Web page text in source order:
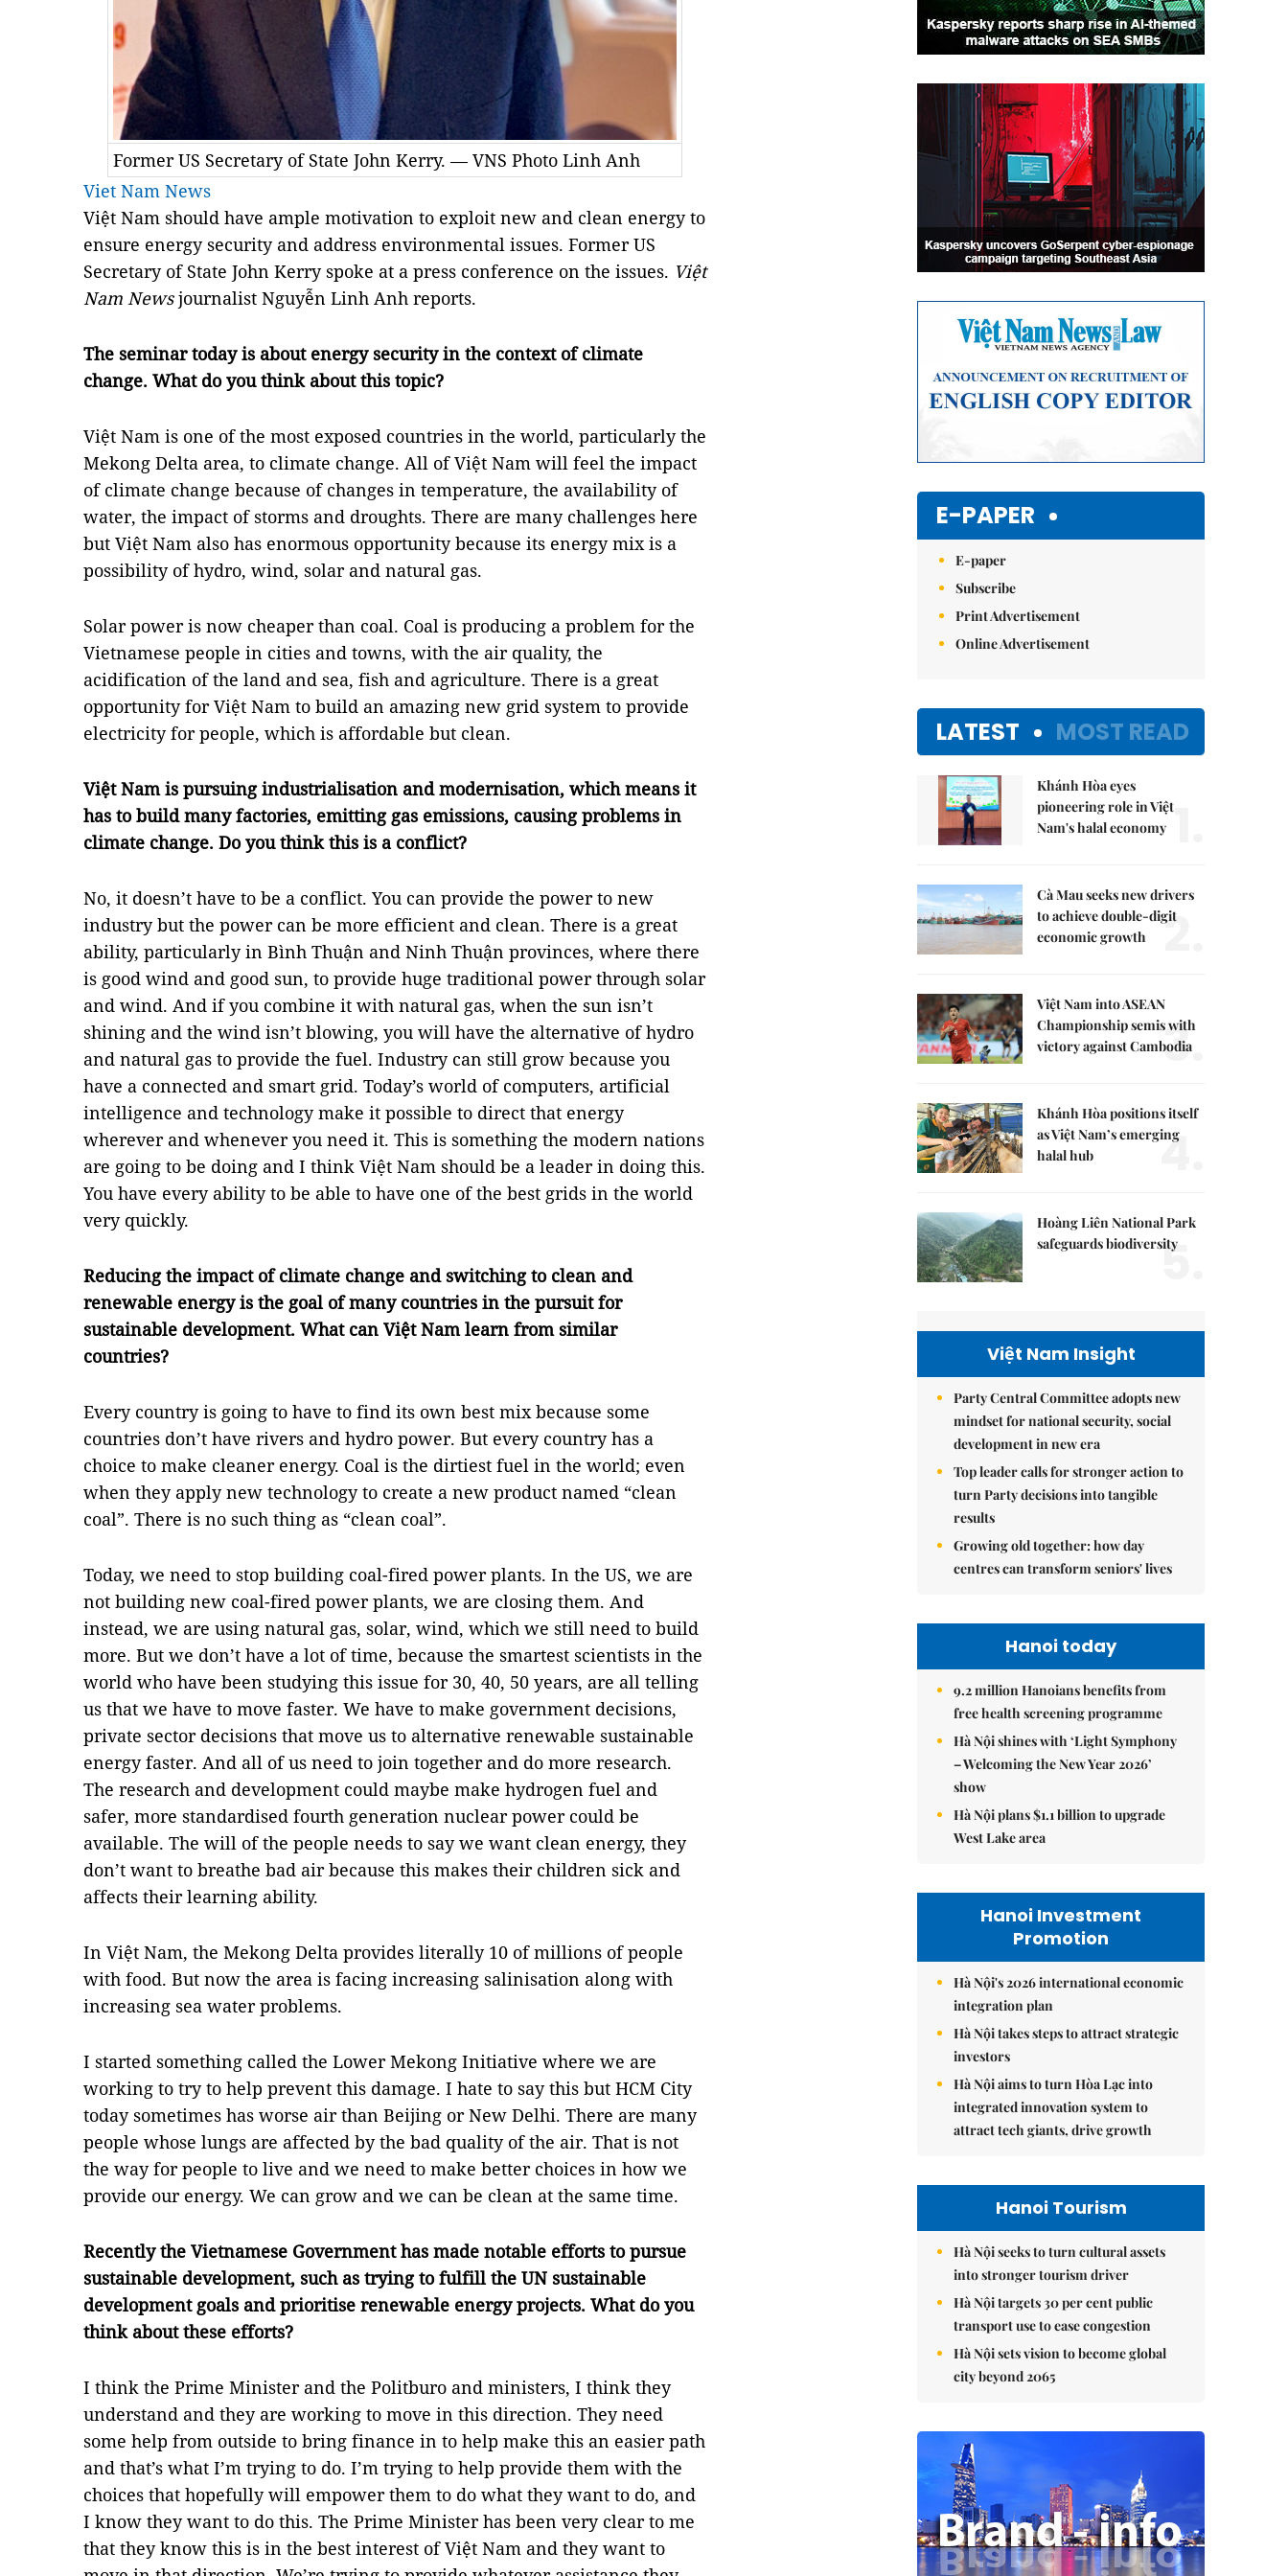
Former US Secretary of State John Kerry. — VNS Photo Linh Anh
Viet Nam News
Việt Nam should have ample motivation to exploit new and clean energy to
ensure energy security and address environmental issues. Former US
Secretary of State John Kerry spoke at a press conference on the issues. Việt
Nam Newsjournalist Nguyễn Linh Anh reports.
The seminar today is about energy security in the context of climate
change. What do you think about this topic?
Việt Nam is one of the most exposed countries in the world, particularly the
Mekong Delta area, to climate change. All of Việt Nam will feel the impact
of climate change because of changes in temperature, the availability of
water, the impact of storms and droughts. There are many challenges here
but Việt Nam also has enormous opportunity because its energy mix is a
possibility of hydro, wind, solar and natural gas.
Solar power is now cheaper than coal. Coal is producing a problem for the
Vietnamese people in cities and towns, with the air quality, the
acidification of the land and sea, fish and agriculture. There is a great
opportunity for Việt Nam to build an amazing new grid system to provide
electricity for people, which is affordable but clean.
Việt Nam is pursuing industrialisation and modernisation, which means it
has to build many factories, emitting gas emissions, causing problems in
climate change. Do you think this is a conflict?
No, it doesn’t have to be a conflict. You can provide the power to new
industry but the power can be more efficient and clean. There is a great
ability, particularly in Bình Thuận and Ninh Thuận provinces, where there
is good wind and good sun, to provide huge traditional power through solar
and wind. And if you combine it with natural gas, when the sun isn’t
shining and the wind isn’t blowing, you will have the alternative of hydro
and natural gas to provide the fuel. Industry can still grow because you
have a connected and smart grid. Today’s world of computers, artificial
intelligence and technology make it possible to direct that energy
wherever and whenever you need it. This is something the modern nations
are going to be doing and I think Việt Nam should be a leader in doing this.
You have every ability to be able to have one of the best grids in the world
very quickly.
Reducing the impact of climate change and switching to clean and
renewable energy is the goal of many countries in the pursuit for
sustainable development. What can Việt Nam learn from similar
countries?
Every country is going to have to find its own best mix because some
countries don’t have rivers and hydro power. But every country has a
choice to make cleaner energy. Coal is the dirtiest fuel in the world; even
when they apply new technology to create a new product named “clean
coal”. There is no such thing as “clean coal”.
Today, we need to stop building coal-fired power plants. In the US, we are
not building new coal-fired power plants, we are closing them. And
instead, we are using natural gas, solar, wind, which we still need to build
more. But we don’t have a lot of time, because the smartest scientists in the
world who have been studying this issue for 30, 40, 50 years, are all telling
us that we have to move faster. We have to make government decisions,
private sector decisions that move us to alternative renewable sustainable
energy faster. And all of us need to join together and do more research.
The research and development could maybe make hydrogen fuel and
safer, more standardised fourth generation nuclear power could be
available. The will of the people needs to say we want clean energy, they
don’t want to breathe bad air because this makes their children sick and
affects their learning ability.
In Việt Nam, the Mekong Delta provides literally 10 of millions of people
with food. But now the area is facing increasing salinisation along with
increasing sea water problems.
I started something called the Lower Mekong Initiative where we are
working to try to help prevent this damage. I hate to say this but HCM City
today sometimes has worse air than Beijing or New Delhi. There are many
people whose lungs are affected by the bad quality of the air. That is not
the way for people to live and we need to make better choices in how we
provide our energy. We can grow and we can be clean at the same time.
Recently the Vietnamese Government has made notable efforts to pursue
sustainable development, such as trying to fulfill the UN sustainable
development goals and prioritise renewable energy projects. What do you
think about these efforts?
I think the Prime Minister and the Politburo and ministers, I think they
understand and they are working to move in this direction. They need
some help from outside to bring finance in to help make this an easier path
and that’s what I’m trying to do. I’m trying to help provide them with the
choices that hopefully will empower them to do what they want to do, and
I know they want to do this. The Prime Minister has been very clear to me
that they know this is in the best interest of Việt Nam and they want to
E-PAPER
E-paper
Subscribe
Print Advertisement
Online Advertisement
LATEST MOST READ
Khánh Hòa eyes
pioneering role in Việt
Nam's halal economy
Cà Mau seeks new drivers
to achieve double-digit
economic growth
2.
Việt Nam into ASEAN
Championship semis with
victory against Cambodia
3.
Khánh Hòa positions itself
as Việt Nam’s emerging
halal hub
4.
Hoàng Liên National Park
safeguards biodiversity
5.
Việt Nam Insight
Party Central Committee adopts new
mindset for national security, social
development in new era
Top leader calls for stronger action to
turn Party decisions into tangible
results
Growing old together: how day
centres can transform seniors' lives
Hanoi today
9.2 million Hanoians benefits from
free health screening programme
Hà Nội shines with ‘Light Symphony
– Welcoming the New Year 2026’
show
Hà Nội plans $1.1 billion to upgrade
West Lake area
Hanoi Investment
Promotion
Hà Nội's 2026 international economic
integration plan
Hà Nội takes steps to attract strategic
investors
Hà Nội aims to turn Hòa Lạc into
integrated innovation system to
attract tech giants, drive growth
Hanoi Tourism
Hà Nội seeks to turn cultural assets
into stronger tourism driver
Hà Nội targets 30 per cent public
transport use to ease congestion
Hà Nội sets vision to become global
city beyond 2065